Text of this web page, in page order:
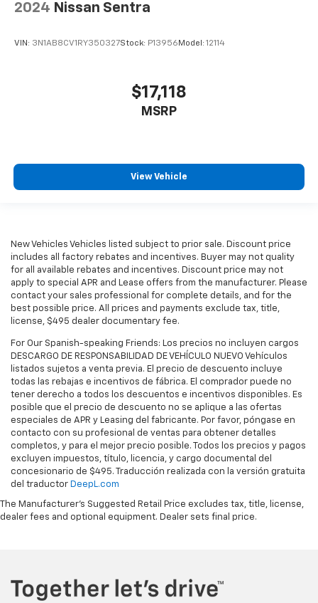
2024 Nissan Sentra
VIN: 3N1AB8CV1RY350327Stock: P13956 Model: 12114
$17,118
MSRP
View Vehicle
New Vehicles Vehicles listed subject to prior sale. Discount price
includes all factory rebates and incentives. Buyer may not quality
for all available rebates and incentives. Discount price may not
apply to special APR and Lease offers from the manufacturer. Please
contact your sales professional for complete details, and for the
best possible price. All prices and payments exclude tax, title,
license, $495 dealer documentary fee.
For Our Spanish-speaking Friends: Los precios no incluyen cargos
DESCARGO DE RESPONSABILIDAD DE VEHÍCULO NUEVO Vehículos
listados sujetos a venta previa. El precio de descuento incluye
todas las rebajas e incentivos de fábrica. El comprador puede no
tener derecho a todos los descuentos e incentivos disponibles. Es
posible que el precio de descuento no se aplique a las ofertas
especiales de APR y Leasing del fabricante. Por favor, póngase en
contacto con su profesional de ventas para obtener detalles
completos, y para el mejor precio posible. Todos los precios y pagos
excluyen impuestos, título, licencia, y cargo documental del
concesionario de $495. Traducción realizada con la versión gratuita
del traductor DeepL.com
The Manufacturer's Suggested Retail Price excludes tax, title, license,
dealer fees and optional equipment. Dealer sets final price.